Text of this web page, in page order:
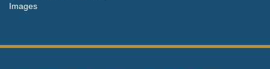
Images